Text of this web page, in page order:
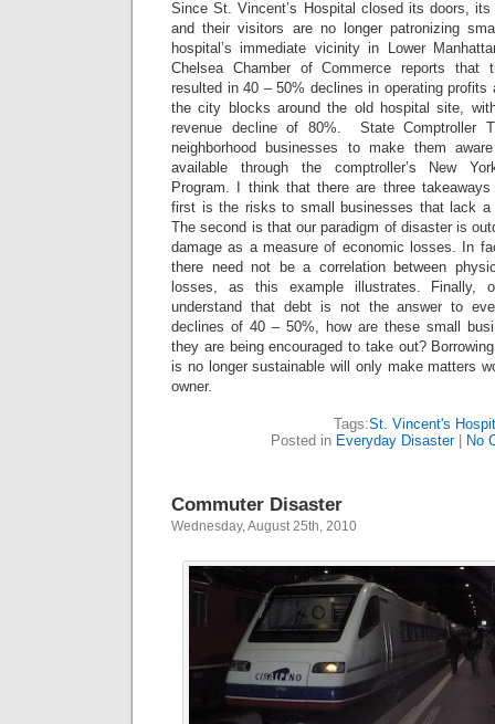
Since St. Vincent’s Hospital closed its doors,
and their visitors are no longer patronizing
hospital’s immediate vicinity in Lower
Chelsea Chamber of Commerce reports that
resulted in 40 – 50% declines in operating profits
the city blocks around the old hospital site,
revenue decline of 80%. State Comptroller
neighborhood businesses to make them
available through the comptroller’s New
Program. I think that there are three
first is the risks to small businesses that lack a
The second is that our paradigm of disaster is
damage as a measure of economic losses. In
there need not be a correlation between
losses, as this example illustrates. Finally,
understand that debt is not the answer to
declines of 40 – 50%, how are these small
they are being encouraged to take out?
is no longer sustainable will only make matters
owner.
Tags:St. Vincent's
Posted in Everyday Disaster| No
Commuter Disaster
Wednesday, August 25th, 2010